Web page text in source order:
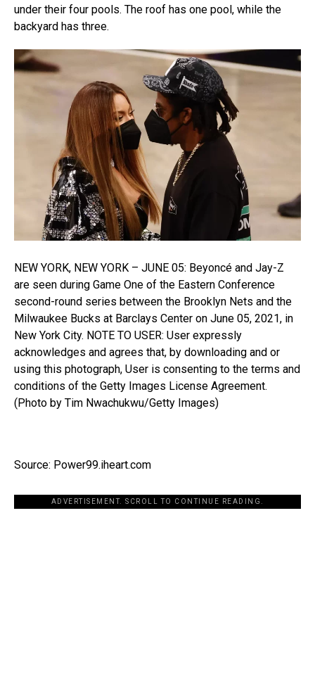
under their four pools. The roof has one pool, while the
backyard has three.
NEW YORK, NEW YORK – JUNE 05: Beyoncé and Jay-Z
are seen during Game One of the Eastern Conference
second-round series between the Brooklyn Nets and the
Milwaukee Bucks at Barclays Center on June 05, 2021, in
New York City. NOTE TO USER: User expressly
acknowledges and agrees that, by downloading and or
using this photograph, User is consenting to the terms and
conditions of the Getty Images License Agreement.
(Photo by Tim Nwachukwu/Getty Images)
Source: Power99.iheart.com
ADVERTISEMENT. SCROLL TO CONTINUE READING.